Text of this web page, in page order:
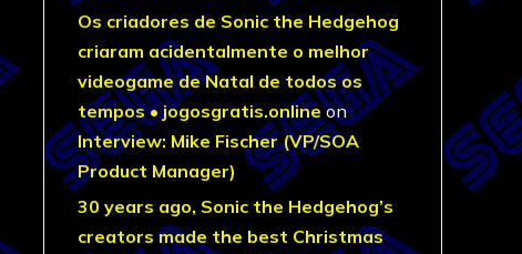
Os criadores de Sonic the Hedgehog
criaram acidentalmente o melhor
videogame de Natal de todos os
tempos • jogosgratis.onlineon
Interview: Mike Fischer (VP/SOA
Product Manager)
30 years ago, Sonic the Hedgehog’s
creators made the best Christmas